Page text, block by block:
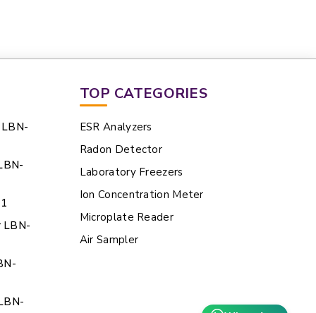
LBN-
TOP CATEGORIES
ESR Analyzers
Radon Detector
Laboratory Freezers
Ion Concentration Meter
Microplate Reader
Air Sampler